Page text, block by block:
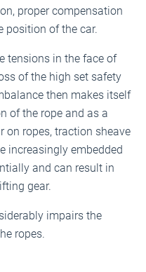
proper compensation
position of the car.
tensions in the face of
of the high set safety
then makes itself
of the rope and as a
on ropes, traction sheave
increasingly embedded
and can result in
gear.
impairs the
ropes.